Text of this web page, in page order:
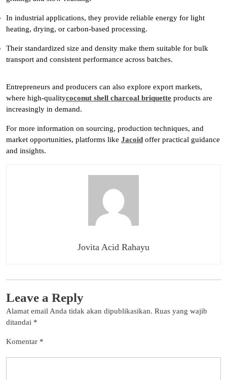
In industrial applications, they provide reliable energy for light
heating, drying, or carbon-based processing.
Their standardized size and density make them suitable for bulk
transport and consistent performance across batches.
Entrepreneurs and producers can also explore export markets,
where high-qualitycoconut shell charcoal briquette products are
increasingly in demand.
For more information on sourcing, production techniques, and
market opportunities, platforms like Jacoid offer practical guidance
and insights.
Jovita Acid Rahayu
Leave a Reply
Alamat email Anda tidak akan dipublikasikan. Ruas yang wajib
ditandai *
Komentar *